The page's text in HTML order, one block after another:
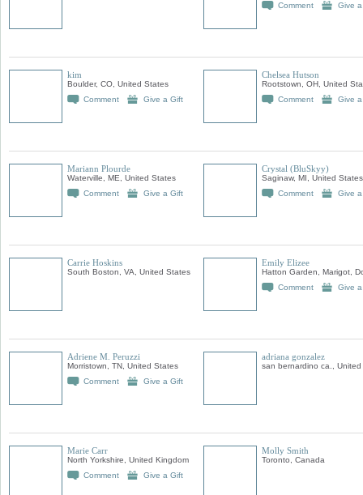
Comment
Give
kim
Boulder, CO, United States
Comment
Give a Gift
Chelsea Hutson
Rootstown, OH, United
Comment
Give
Mariann Plourde
Waterville, ME, United States
Comment
Give a Gift
Crystal (BluSkyy)
Saginaw, MI, United States
Comment
Give
Carrie Hoskins
South Boston, VA, United States
Emily Elizee
Hatton Garden, Marigot,
Comment
Give
Adriene M. Peruzzi
Morristown, TN, United States
Comment
Give a Gift
adriana gonzalez
san bernardino ca.,
Marie Carr
North Yorkshire, United Kingdom
Comment
Give a Gift
Molly Smith
Toronto, Canada